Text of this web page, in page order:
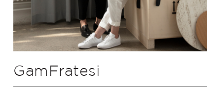
GamFratesi